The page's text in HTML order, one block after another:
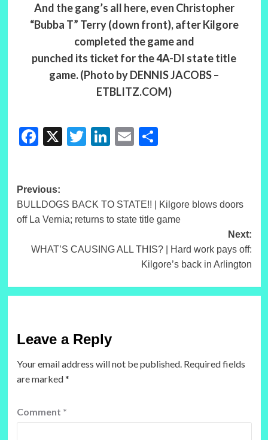
And the gang’s all here, even Christopher
“Bubba T” Terry (down front), after Kilgore
completed the game and
punched its ticket for the 4A-DI state title
game. (Photo by DENNIS JACOBS –
ETBLITZ.COM)
Facebook
X Twitter
LinkedIn
EmailShare
Post
navigation
Previous:
BULLDOGS BACK TO STATE!! | Kilgore blows doors
off La Vernia; returns to state title game
Next:
WHAT’S CAUSING ALL THIS? | Hard work pays off:
Kilgore’s back in Arlington
Leave a Reply
Your email address will not be published. Required fields
are marked*
Comment *